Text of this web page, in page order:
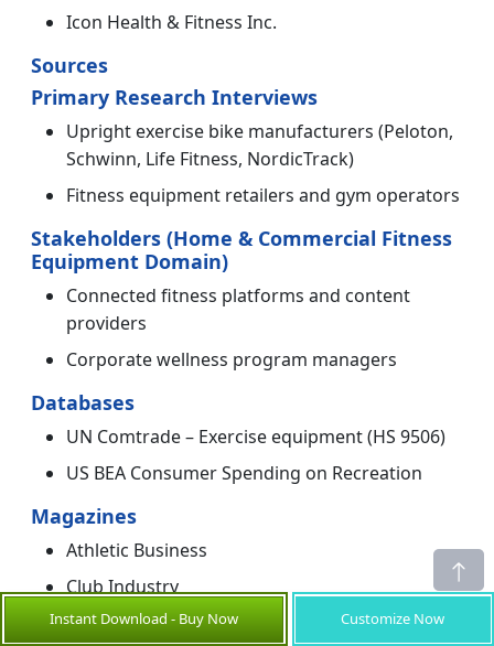
Icon Health & Fitness Inc.
Sources
Primary Research Interviews
Upright exercise bike manufacturers (Peloton,
Schwinn, Life Fitness, NordicTrack)
Fitness equipment retailers and gym operators
Stakeholders (Home & Commercial Fitness
Equipment Domain)
Connected fitness platforms and content
providers
Corporate wellness program managers
Databases
UN Comtrade – Exercise equipment (HS 9506)
US BEA Consumer Spending on Recreation
Magazines
Athletic Business
Club Industry
Journals
Instant Download - Buy Now Customize Now